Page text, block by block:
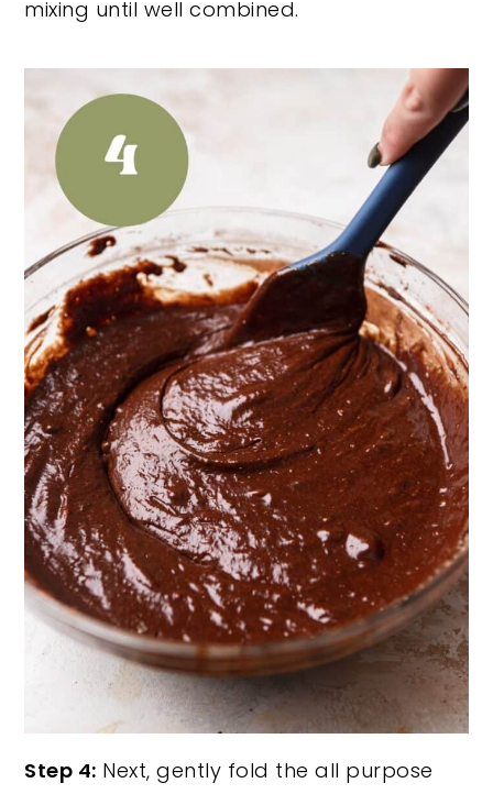
mixing until well combined.
Step 4: Next, gently fold the all purpose